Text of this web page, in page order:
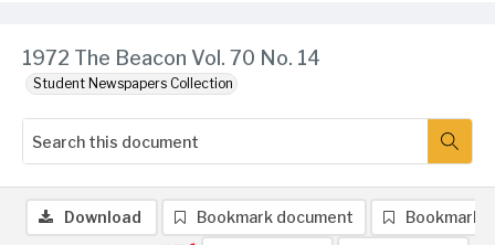
1972 The Beacon Vol. 70 No. 14
Student Newspapers Collection
Download Bookmark document Bookmark